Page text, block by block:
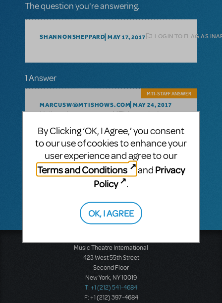
The question you're answering.
SHANNONSHEPPARD MAY 17, 2017 LOGIN TO FLAG AS
1 Answer
MARCUSW@MTISHOWS.COM MAY 24, 2017
MTI-STAFF ANSWER
Hello - please contact MTI Australasia:
Music Theatre International
(Australasia)
Ground Floor, Suite 2
20-22 Albert Road,
South Melbourne, 3205
Victoria, Australia
Music Theatre International
423 West 55th Street
Second Floor
New York, NY 10019
T: +1 (212) 541-4684
F: +1 (212) 397-4684
By Clicking ‘OK, I Agree,’ you consent
to our use of cookies to enhance your
user experience and agree to our
Terms and Conditions
and Privacy
Policy
.
OK, I AGREE